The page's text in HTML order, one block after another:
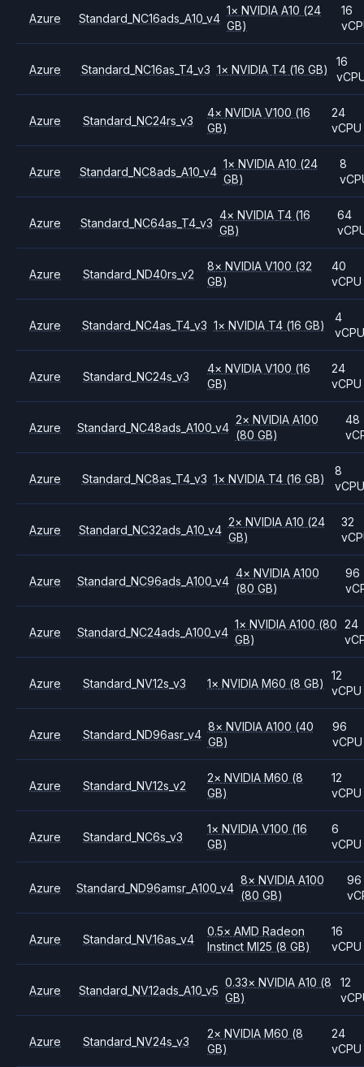
Azure Standard_NC16ads_A10_v4
1× NVIDIAA10 (24
GB)
16
Azure Standard_NC16as_T4_v3 1× NVIDIA T4 (16 GB)
16
Azure Standard_NC24rs_v3
4× NVIDIAV100 (16
GB)
24
vCPU
Azure Standard_NC8ads_A10_v4
1× NVIDIA A10 (24
GB)
8
Azure Standard_NC64as_T4_v3
4× NVIDIA T4 (16
GB)
64
Azure Standard_ND40rs_v2
8× NVIDIAV100 (32
GB)
40
vCPU
Azure Standard_NC4as_T4_v3 1× NVIDIA T4 (16 GB)
4
vCPU
Azure Standard_NC24s_v3
4× NVIDIAV100 (16
GB)
24
vCPU
Azure Standard_NC48ads_A100_v4
2× NVIDIA A100
(80 GB)
48
Azure Standard_NC8as_T4_v3 1× NVIDIA T4 (16 GB)
8
vCPU
Azure Standard_NC32ads_A10_v4
2× NVIDIA A10 (24
GB)
32
Azure Standard_NC96ads_A100_v4
4× NVIDIA A100
(80 GB)
96
Azure Standard_NC24ads_A100_v4
1× NVIDIA A100 (80
GB)
24
Azure Standard_NV12s_v3 1× NVIDIAM60 (8 GB)
12
vCPU
Azure Standard_ND96asr_v4
8× NVIDIA A100 (40
GB)
96
vCPU
Azure Standard_NV12s_v2
2× NVIDIAM60 (8
GB)
12
vCPU
Azure Standard_NC6s_v3
1× NVIDIAV100 (16
GB)
6
vCPU
Azure Standard_ND96amsr_A100_v4
8× NVIDIA A100
(80 GB)
96
Azure Standard_NV16as_v4
0.5× AMDRadeon
Instinct MI25 (8 GB)
16
vCPU
Azure Standard_NV12ads_A10_v5
0.33× NVIDIAA10 (8
GB)
12
Azure Standard_NV24s_v3
2× NVIDIAM60 (8
GB)
24
vCPU